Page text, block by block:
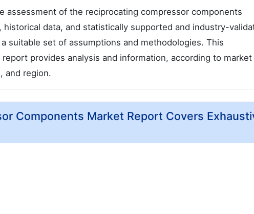
assessment of the reciprocating compressor components
data, and statistically supported and industry-
suitable set of assumptions and methodologies. This
provides analysis and information, according to market
and region.
Components Market Report Covers